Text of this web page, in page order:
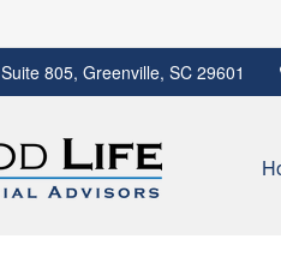
Suite 805, Greenville, SC 29601